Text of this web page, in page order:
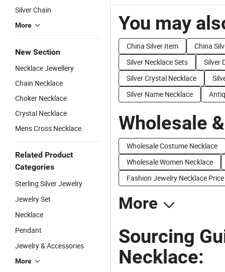
Silver Chain
More
New Section
Necklace Jewellery
Chain Necklace
Choker Necklace
Crystal Necklace
Mens Cross Necklace
Related Product
Categories
Sterling Silver Jewelry
Jewelry Set
Necklace
Pendant
Jewelry & Accessories
More
You may
China Silver Item
China
Silver Necklace Sets
Silver
Silver Crystal Necklace
Silver Name Necklace
Wholesale
Wholesale Costume Necklace
Wholesale Women Necklace
Fashion Jewelry Necklace Price
More
Sourcing
Necklace: